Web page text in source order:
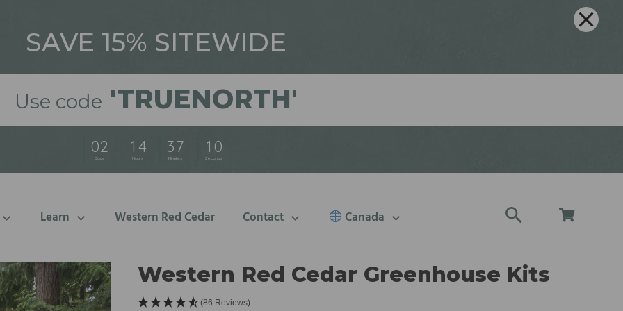
Learn Western Red Cedar Contact Canada
Western Red Cedar Greenhouse Kits
(86 Reviews)
SAVE 15% SITEWIDE
Use code 'TRUENORTH'
02
Days
1 4
Hours
37
Minutes
0 8
Seconds